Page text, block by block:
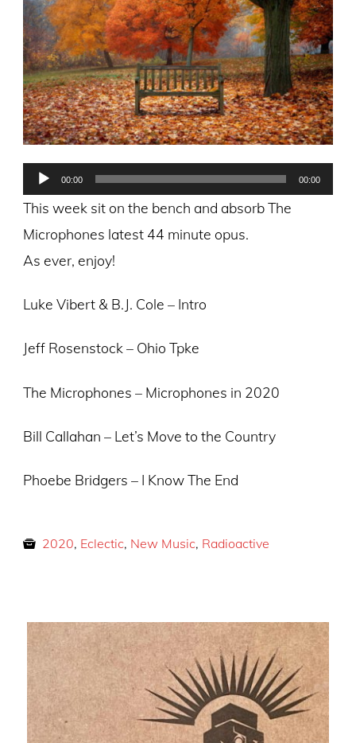
Audio
Player
00:00 00:00
This week sit on the bench and absorb The
Microphones latest 44 minute opus.
As ever, enjoy!
Luke Vibert & B.J. Cole – Intro
Jeff Rosenstock – Ohio Tpke
The Microphones – Microphones in 2020
Bill Callahan – Let’s Move to the Country
Phoebe Bridgers – I Know The End
2020, Eclectic, New Music, Radioactive